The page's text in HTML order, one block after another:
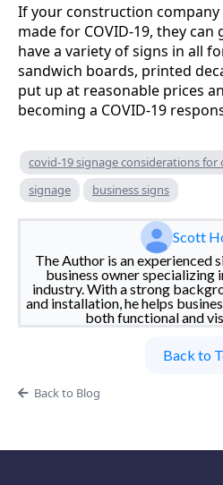
If your construction company
made for COVID-19, they
have a variety of signs in all
sandwich boards, printed
put up at reasonable prices
becoming a COVID-19
covid-19 signage considerations
signage
business signs
Scott
The Author is an experienced
business owner specializing
industry. With a strong
and installation, he helps
both functional and
Back to
Back to Blog